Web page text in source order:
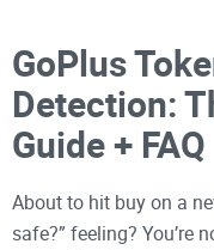
GoPlus
Detection:
Guide + FAQ
About to hit buy on a
safe?” feeling? You’re